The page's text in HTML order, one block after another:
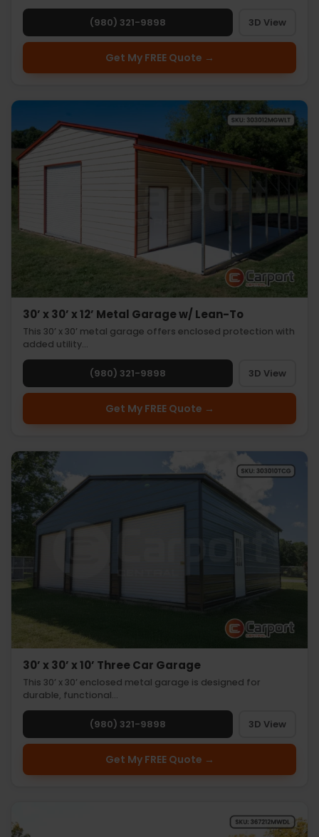
(980) 321-9898 3D View
Get My FREE Quote →
30’ x 30’ x 12’ Metal Garage w/ Lean-To
This 30’ x 30’ metal garage offers enclosed protection with
added utility…
(980) 321-9898 3D View
Get My FREE Quote →
30’ x 30’ x 10’ Three Car Garage
This 30’ x 30’ enclosed metal garage is designed for
durable, functional…
(980) 321-9898 3D View
Get My FREE Quote →